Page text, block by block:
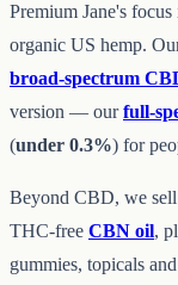
Premium Jane's focus
organic US hemp.
broad-spectrum
version — ourfull-
(under 0.3%) for
Beyond CBD, we
THC-free CBN oil,
gummies, topicals